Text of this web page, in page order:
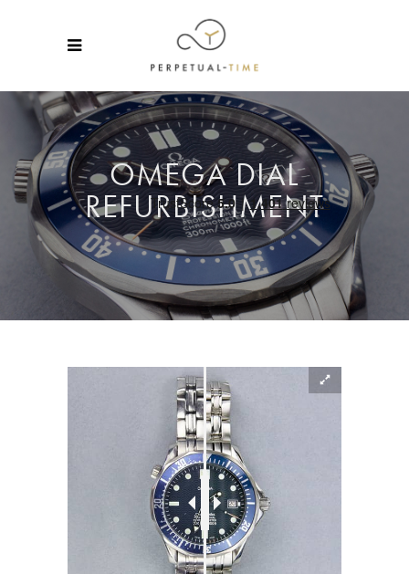
OMEGA DIAL
REFURBISHMENT